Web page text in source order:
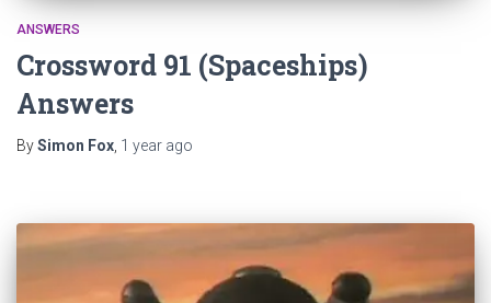
ANSWERS
Crossword 91 (Spaceships)
Answers
BySimon Fox 1 year ago